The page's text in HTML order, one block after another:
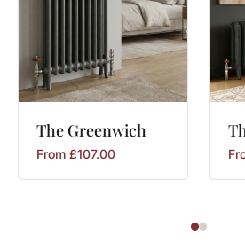
The Greenwich
From £107.00